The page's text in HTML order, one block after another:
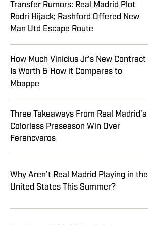
Transfer Rumors: Real Madrid Plot
Rodri Hijack; Rashford Offered New
Man Utd Escape Route
How Much Vinicius Jr’s New Contract
Is Worth & How it Compares to
Mbappe
Three Takeaways From Real Madrid’s
Colorless Preseason Win Over
Ferencvaros
Why Aren’t Real Madrid Playing in the
United States This Summer?